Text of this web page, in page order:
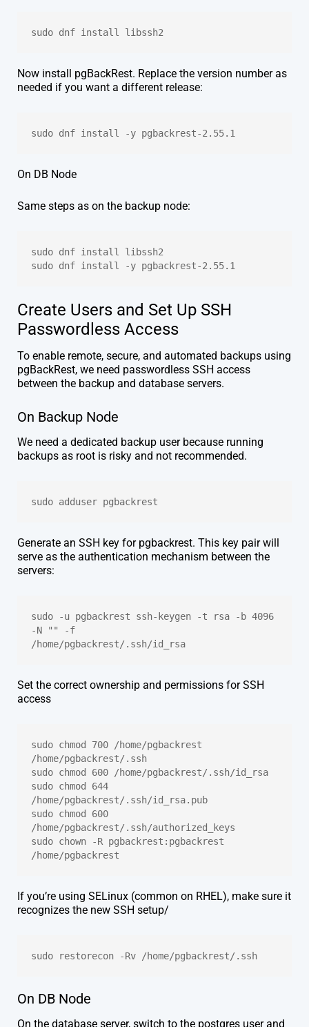
sudo dnf install libssh2
Now install pgBackRest. Replace the version number as
needed if you want a different release:
sudo dnf install -y pgbackrest-2.55.1
On DB Node
Same steps as on the backup node:
sudo dnf install libssh2
sudo dnf install -y pgbackrest-2.55.1
Create Users and Set Up SSH
Passwordless Access
To enable remote, secure, and automated backups using
pgBackRest, we need passwordless SSH access
between the backup and database servers.
On Backup Node
We need a dedicated backup user because running
backups as root is risky and not recommended.
sudo adduser pgbackrest
Generate an SSH key for pgbackrest. This key pair will
serve as the authentication mechanism between the
servers:
sudo -u pgbackrest ssh-keygen -t rsa -b 4096
-N "" -f
/home/pgbackrest/.ssh/id_rsa
Set the correct ownership and permissions for SSH
access
sudo chmod 700 /home/pgbackrest
/home/pgbackrest/.ssh
sudo chmod 600 /home/pgbackrest/.ssh/id_rsa
sudo chmod 644
/home/pgbackrest/.ssh/id_rsa.pub
sudo chmod 600
/home/pgbackrest/.ssh/authorized_keys
sudo chown -R pgbackrest:pgbackrest
/home/pgbackrest
If you’re using SELinux (common on RHEL), make sure it
recognizes the new SSH setup/
sudo restorecon -Rv /home/pgbackrest/.ssh
On DB Node
On the database server, switch to the postgres user and